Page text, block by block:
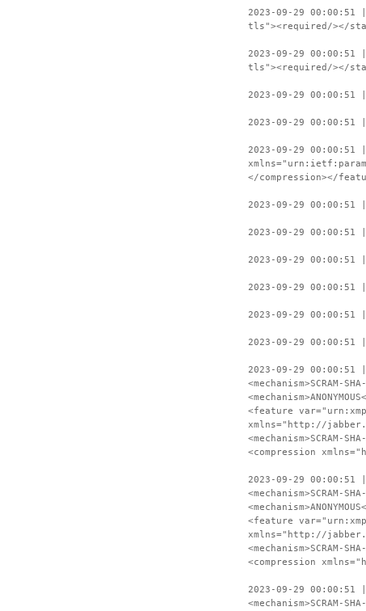
2023-09-29
tls"><required/></
2023-09-29 00:00:51
tls"><required/></
2023-09-29 00:00:51
2023-09-29 00:00:51
2023-09-29
</compression></
2023-09-29
2023-09-29 00:00:51
2023-09-29 00:00:51
2023-09-29 00:00:51
2023-09-29 00:00:51 |
2023-09-29 00:00:51
2023-09-29
<mechanism>SCRAM-
<feature
xmlns="http://
<mechanism>SCRAM-
<compression
2023-09-29 00:00:51
<mechanism>SCRAM-
<feature
xmlns="http://
<mechanism>SCRAM-
<compression
2023-09-29 00:00:51
<mechanism>SCRAM-